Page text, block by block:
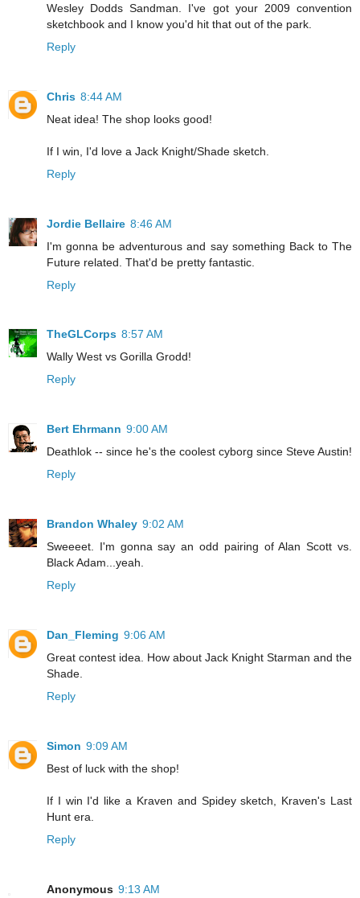
Wesley Dodds Sandman. I've got your 2009 convention
sketchbook and I know you'd hit that out of the park.
Reply
Chris 8:44 AM
Neat idea! The shop looks good!
If I win, I'd love a Jack Knight/Shade sketch.
Reply
Jordie Bellaire 8:46 AM
I'm gonna be adventurous and say something Back to The
Future related. That'd be pretty fantastic.
Reply
TheGLCorps 8:57 AM
Wally West vs Gorilla Grodd!
Reply
Bert Ehrmann 9:00 AM
Deathlok -- since he's the coolest cyborg since Steve Austin!
Reply
Brandon Whaley 9:02 AM
Sweeeet. I'm gonna say an odd pairing of Alan Scott vs.
Black Adam...yeah.
Reply
Dan_Fleming 9:06 AM
Great contest idea. How about Jack Knight Starman and the
Shade.
Reply
Simon 9:09 AM
Best of luck with the shop!
If I win I'd like a Kraven and Spidey sketch, Kraven's Last
Hunt era.
Reply
Anonymous 9:13 AM